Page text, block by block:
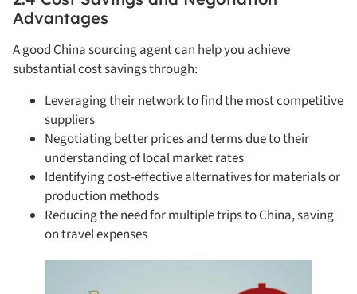
Advantages
A good China sourcing agent can help you achieve
substantial cost savings through:
Leveraging their network to find the most competitive
suppliers
Negotiating better prices and terms due to their
understanding of local market rates
Identifying cost-effective alternatives for materials or
production methods
Reducing the need for multiple trips to China, saving
on travel expenses